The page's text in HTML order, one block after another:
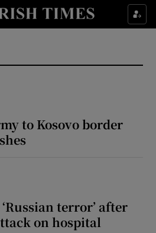
Show Food sub sections
Show Environment sub sections
to Kosovo border
terror’ after
on hospital